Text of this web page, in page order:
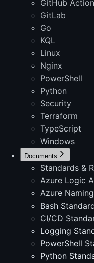
GitHub
GitLab
Go
KQL
Linux
Nginx
PowerShell
Python
Security
Terraform
TypeScript
Windows
Documents
Standards &
Azure Logic
Azure
Bash
CI/CD
Logging
PowerShell
Python